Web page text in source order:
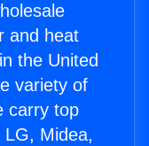
and heat
the United
variety of
carry top
LG, Midea,